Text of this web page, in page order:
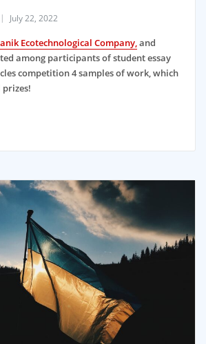
July 22, 2022
Ecotechnological Company,and
among participants of student essay
competition 4 samples of work, which